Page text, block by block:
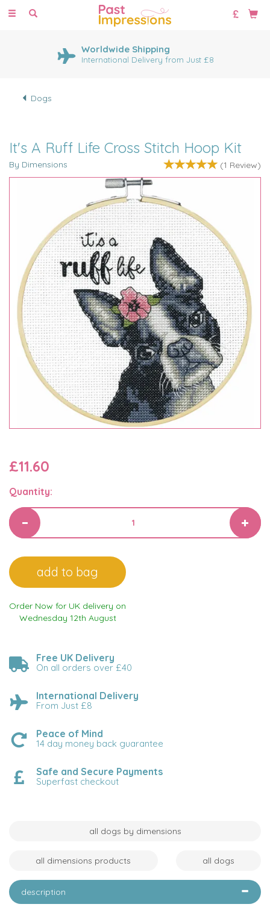
Toggle
Worldwide Shipping
International Delivery from Just £8
Dogs
It's A Ruff Life Cross Stitch Hoop Kit
By Dimensions (1 Review)
£11.60
Quantity:
Order Now for UK delivery on
Wednesday 12th August
Free UK Delivery
On all orders over £40
International Delivery
From Just £8
Peace of Mind
14 day money back guarantee
Safe and Secure Payments
Superfast checkout
all dogs by dimensions
all dimensions products all dogs
description